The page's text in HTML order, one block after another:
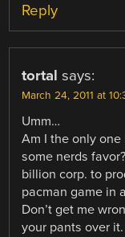
Reply
tortal says:
March 24, 2011 at
Umm…
Am I the only
some nerds
billion corp. to
pacman game in
Don’t get me
your pants over it.